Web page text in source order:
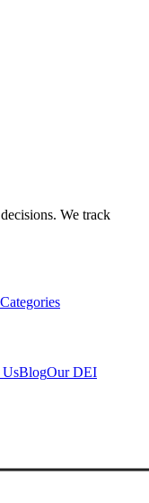
We track
Categories
UsBlogOur DEI